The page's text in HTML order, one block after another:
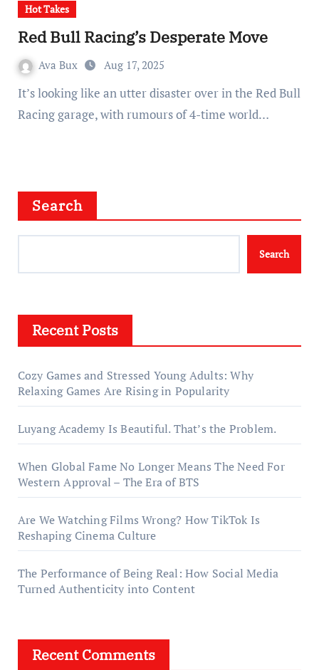
Hot Takes
Red Bull Racing’s Desperate Move
Ava Bux Aug 17, 2025
It’s looking like an utter disaster over in the Red Bull
Racing garage, with rumours of 4-time world…
Search
Search
Recent Posts
Cozy Games and Stressed Young Adults: Why
Relaxing Games Are Rising in Popularity
Luyang Academy Is Beautiful. That’s the Problem.
When Global Fame No Longer Means The Need For
Western Approval – The Era of BTS
Are We Watching Films Wrong? How TikTok Is
Reshaping Cinema Culture
The Performance of Being Real: How Social Media
Turned Authenticity into Content
Recent Comments